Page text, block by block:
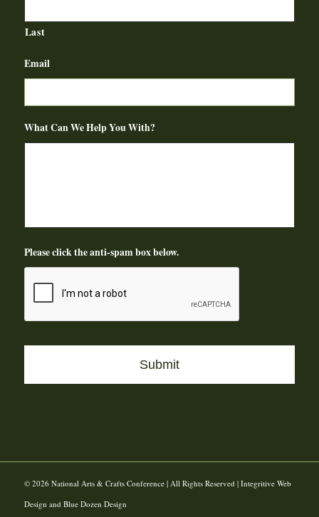
Last
Email
What Can We Help You With?
Please click the anti-spam box below.
© 2026 National Arts & Crafts Conference | All Rights Reserved | Integritive Web
Design and Blue Dozen Design